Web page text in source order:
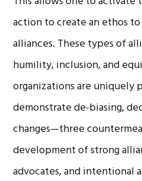
action to create an ethos
alliances. These types of
humility, inclusion, and
organizations are uniquely
demonstrate de-biasing,
changes—three
development of strong
advocates, and intentional